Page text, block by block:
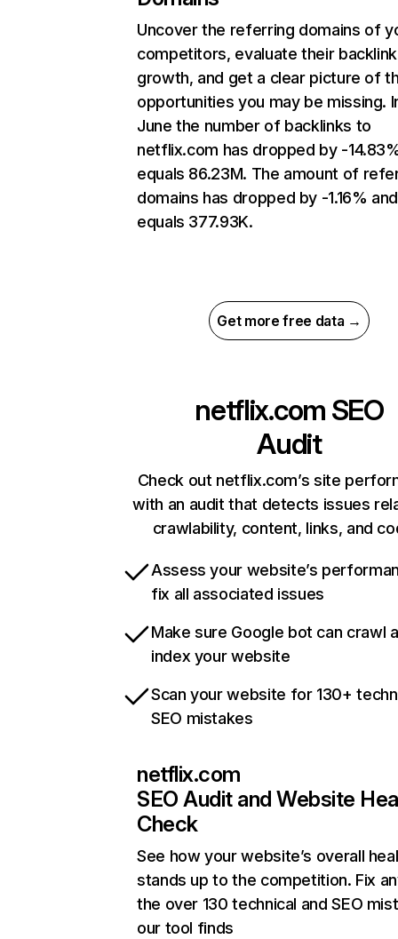
Uncover the referring domains of
competitors, evaluate their backlink
growth, and get a clear picture of
opportunities you may be missing.
June the number of backlinks to
netflix.com has dropped by -
equals 86.23M. The amount of
domains has dropped by -1.16% and
equals 377.93K.
Get more free data →
netflix.com SEO
Audit
Check out netflix.com’s site
with an audit that detects issues
crawlability, content, links, and
Assess your website’s
fix all associated issues
Make sure Google bot can crawl
index your website
Scan your website for 130+
SEO mistakes
netflix.com
SEO Audit and Website
Check
See how your website’s overall
stands up to the competition. Fix
the over 130 technical and SEO
our tool finds